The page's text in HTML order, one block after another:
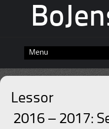
content
Lessor
2016 – 2017: